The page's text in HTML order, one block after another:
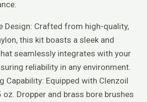
Design: Crafted from high-quality,
this kit boasts a sleek and
seamlessly integrates with your
reliability in any environment.
Capability: Equipped with Clenzoil
oz. Dropper and brass bore brushes